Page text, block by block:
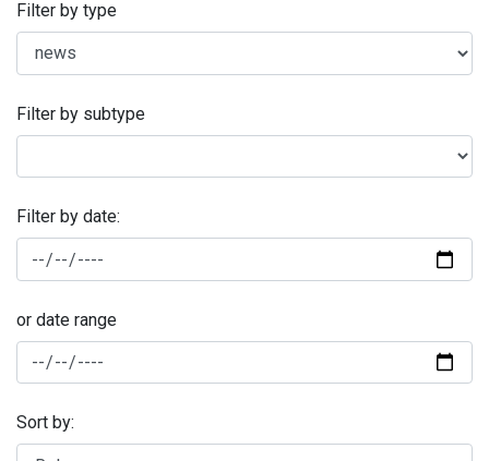
Filter by type
Filter by subtype
Filter by date:
or date range
Sort by: